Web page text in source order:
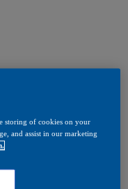
storing of cookies on your
and assist in our marketing